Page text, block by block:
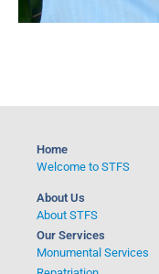
Home
Welcome to STFS
About Us
About STFS
Our Services
Monumental Services